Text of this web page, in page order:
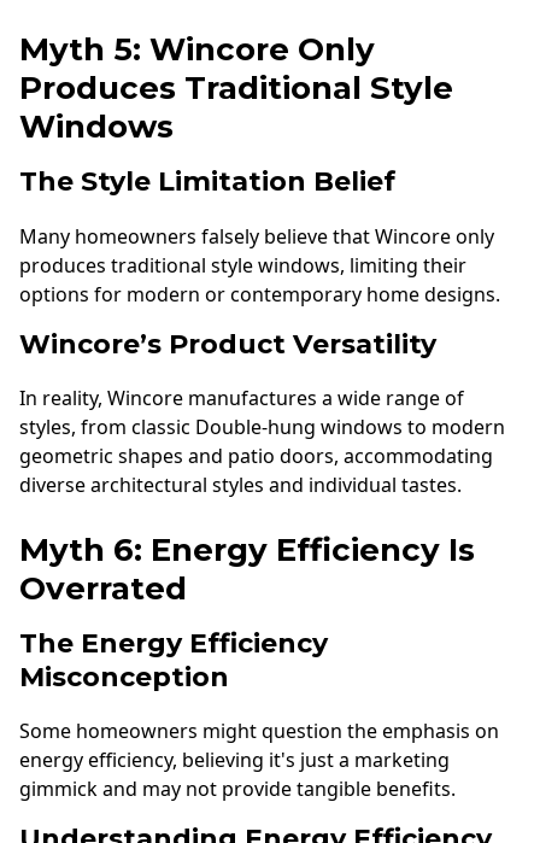
Myth 5: Wincore Only
Produces Traditional Style
Windows
The Style Limitation Belief
Many homeowners falsely believe that Wincore only
produces traditional style windows, limiting their
options for modern or contemporary home designs.
Wincore’s Product Versatility
In reality, Wincore manufactures a wide range of
styles, from classic Double-hung windows to modern
geometric shapes and patio doors, accommodating
diverse architectural styles and individual tastes.
Myth 6: Energy Efficiency Is
Overrated
The Energy Efficiency
Misconception
Some homeowners might question the emphasis on
energy efficiency, believing it's just a marketing
gimmick and may not provide tangible benefits.